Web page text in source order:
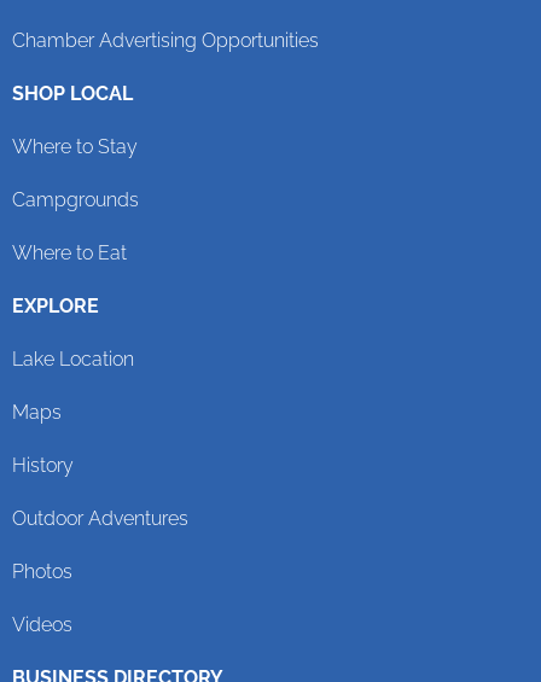
Chamber Advertising Opportunities
SHOP LOCAL
Where to Stay
Campgrounds
Where to Eat
EXPLORE
Lake Location
Maps
History
Outdoor Adventures
Photos
Videos